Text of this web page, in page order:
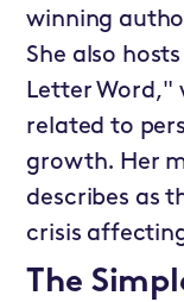
winning
She also
Letter Word,"
related to
growth. Her
describes as
crisis
The